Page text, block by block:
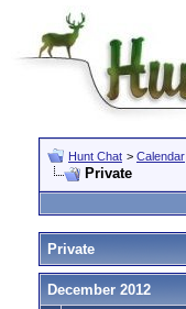
Hunt Chat > Calendar
Private
Private
December 2012